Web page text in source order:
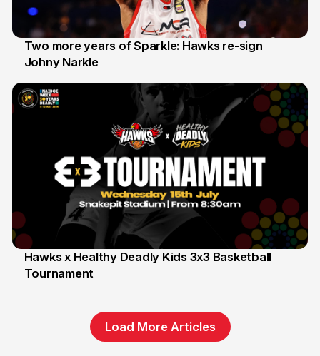
16 Jun
Two more years of Sparkle: Hawks re-sign
Johny Narkle
6 Jun
Hawks x Healthy Deadly Kids 3x3 Basketball
Tournament
Load More Articles